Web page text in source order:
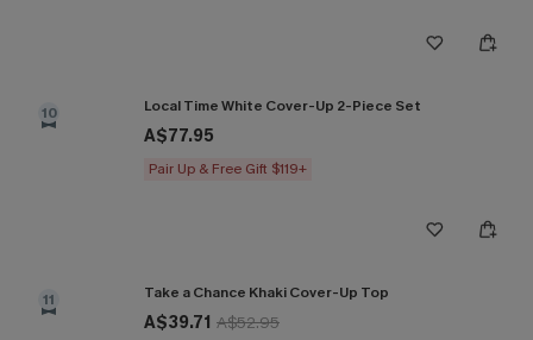
10 Local Time White Cover-Up 2-Piece Set
A$77.95
Pair Up & Free Gift $119+
11 Take a Chance Khaki Cover-Up Top
A$39.71 A$52.95